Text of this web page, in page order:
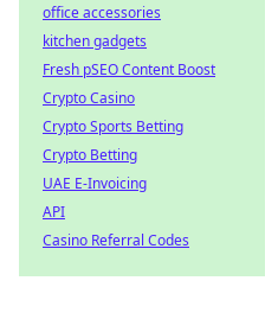
office accessories
kitchen gadgets
Fresh pSEO Content Boost
Crypto Casino
Crypto Sports Betting
Crypto Betting
UAE E-Invoicing
API
Casino Referral Codes